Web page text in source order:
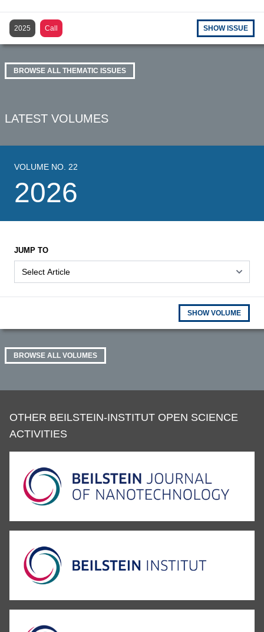
2025 Call SHOW ISSUE
BROWSE ALL THEMATIC ISSUES
LATEST VOLUMES
VOLUME NO. 22
2026
JUMP TO
SHOW VOLUME
BROWSE ALL VOLUMES
OTHER BEILSTEIN-INSTITUT OPEN SCIENCE
ACTIVITIES